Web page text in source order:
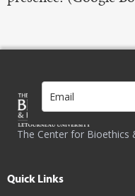
The Center for Bioethics
Quick Links